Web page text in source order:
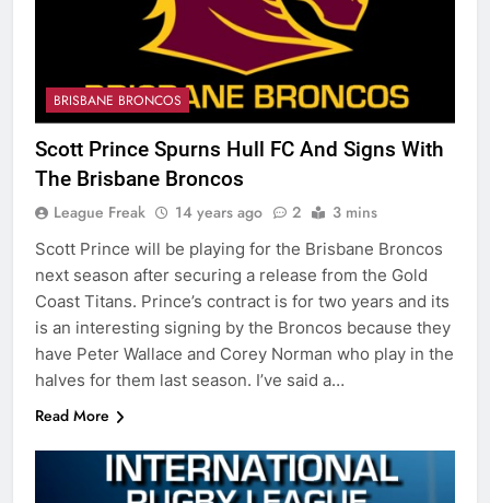
BRISBANE BRONCOS
Scott Prince Spurns Hull FC And Signs With
The Brisbane Broncos
League Freak 14 years ago 2 3 mins
Scott Prince will be playing for the Brisbane Broncos
next season after securing a release from the Gold
Coast Titans. Prince’s contract is for two years and its
is an interesting signing by the Broncos because they
have Peter Wallace and Corey Norman who play in the
halves for them last season. I’ve said a…
Read More